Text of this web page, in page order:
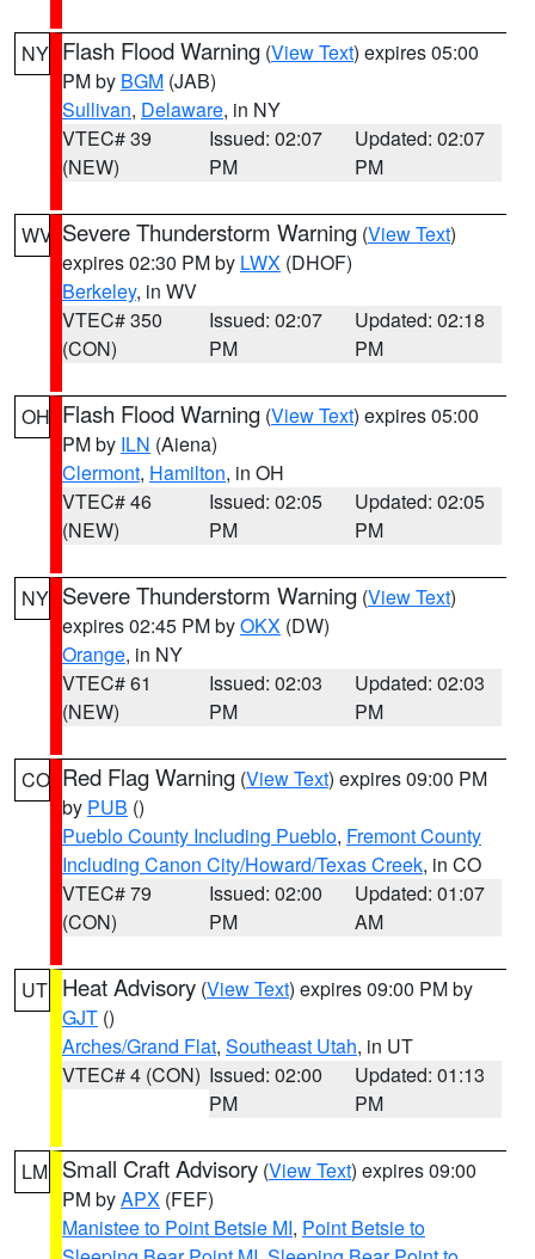
NY Flash Flood Warning (View Text) expires 05:00
PM by BGM (JAB)
Sullivan, Delaware, in NY
VTEC# 39
(NEW)
Issued: 02:07
PM
Updated: 02:07
PM
WV Severe Thunderstorm Warning (View Text)
expires 02:30 PM by LWX (DHOF)
Berkeley, in WV
VTEC# 350
(CON)
Issued: 02:07
PM
Updated: 02:18
PM
OH Flash Flood Warning (View Text) expires 05:00
PM by ILN (Aiena)
Clermont, Hamilton, in OH
VTEC# 46
(NEW)
Issued: 02:05
PM
Updated: 02:05
PM
NY Severe Thunderstorm Warning (View Text)
expires 02:45 PM byOKX (DW)
Orange, in NY
VTEC# 61
(NEW)
Issued: 02:03
PM
Updated: 02:03
PM
CO Red Flag Warning (View Text) expires 09:00 PM
by PUB ()
Pueblo County Including Pueblo, Fremont County
Including Canon City/Howard/Texas Creek, in CO
VTEC# 79
(CON)
Issued: 02:00
PM
Updated: 01:07
AM
UT Heat Advisory (View Text) expires 09:00 PM by
GJT ()
Arches/Grand Flat, Southeast Utah, in UT
VTEC# 4 (CON) Issued: 02:00
PM
Updated: 01:13
PM
LM Small Craft Advisory (View Text) expires 09:00
PM byAPX (FEF)
Manistee to Point Betsie MI, Point Betsie to